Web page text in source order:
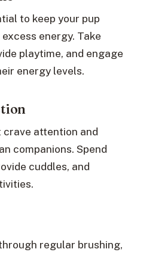
to keep your pup
energy. Take
playtime, and engage
energy levels.
attention and
companions. Spend
cuddles, and
regular brushing,